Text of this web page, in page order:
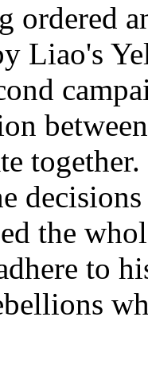
ordered
Liao's
the
to